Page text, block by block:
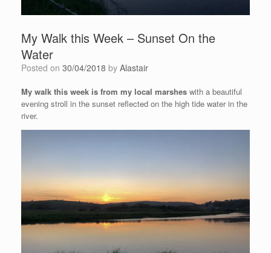
My Walk this Week – Sunset On the
Water
Posted on 30/04/2018 by Alastair
My walk this week is from my local marshes with a beautiful
evening stroll in the sunset reflected on the high tide water in the
river.